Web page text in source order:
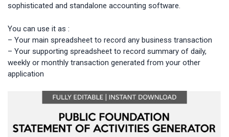
sophisticated and standalone accounting software.
You can use it as :
– Your main spreadsheet to record any business transaction
– Your supporting spreadsheet to record summary of daily,
weekly or monthly transaction generated from your other
application